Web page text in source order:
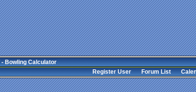
Bowling Calculator
Register User
Forum List